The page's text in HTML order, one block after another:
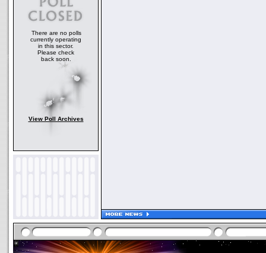
There are no polls
currently operating
in this sector.
Please check
back soon.
View Poll Archives